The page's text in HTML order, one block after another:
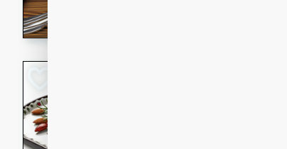
impress. This hearty
savory flavors.
Glazed Red